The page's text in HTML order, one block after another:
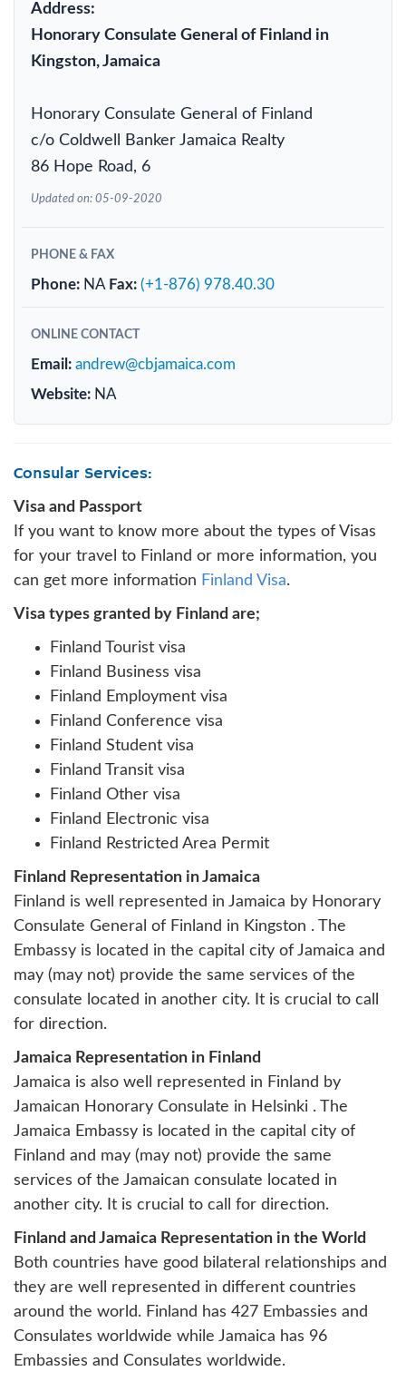
Address:
Honorary Consulate General of Finland in
Kingston, Jamaica
Honorary Consulate General of Finland
c/o Coldwell Banker Jamaica Realty
86 Hope Road, 6
Updated on: 05-09-2020
PHONE & FAX
Phone: NA Fax: (+1-876) 978.40.30
ONLINE CONTACT
Email: andrew@cbjamaica.com
Website: NA
Consular Services:
Visa and Passport
If you want to know more about the types of Visas
for your travel to Finland or more information, you
can get more information Finland Visa.
Visa types granted by Finland are;
Finland Tourist visa
Finland Business visa
Finland Employment visa
Finland Conference visa
Finland Student visa
Finland Transit visa
Finland Other visa
Finland Electronic visa
Finland Restricted Area Permit
Finland Representation in Jamaica
Finland is well represented in Jamaica by Honorary
Consulate General of Finland in Kingston . The
Embassy is located in the capital city of Jamaica and
may (may not) provide the same services of the
consulate located in another city. It is crucial to call
for direction.
Jamaica Representation in Finland
Jamaica is also well represented in Finland by
Jamaican Honorary Consulate in Helsinki . The
Jamaica Embassy is located in the capital city of
Finland and may (may not) provide the same
services of the Jamaican consulate located in
another city. It is crucial to call for direction.
Finland and Jamaica Representation in the World
Both countries have good bilateral relationships and
they are well represented in different countries
around the world. Finland has 427 Embassies and
Consulates worldwide while Jamaica has 96
Embassies and Consulates worldwide.